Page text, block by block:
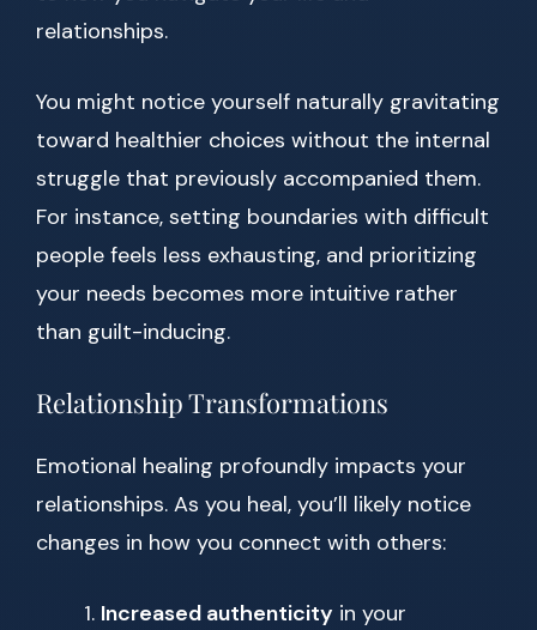
relationships.
You might notice yourself naturally gravitating
toward healthier choices without the internal
struggle that previously accompanied them.
For instance, setting boundaries with difficult
people feels less exhausting, and prioritizing
your needs becomes more intuitive rather
than guilt-inducing.
Relationship Transformations
Emotional healing profoundly impacts your
relationships. As you heal, you’ll likely notice
changes in how you connect with others:
Increased authenticity in your